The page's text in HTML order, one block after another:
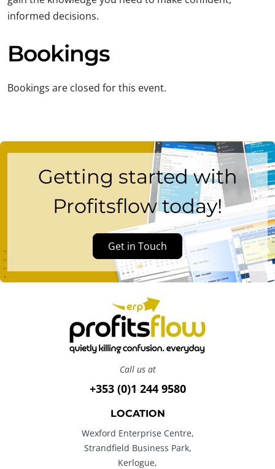
informed decisions.
Bookings
Bookings are closed for this event.
Getting started with
Profitsflow today!
Get in Touch
Call us at
+353 (0)1 244 9580
LOCATION
Wexford Enterprise Centre,
Strandfield Business Park,
Kerlogue,